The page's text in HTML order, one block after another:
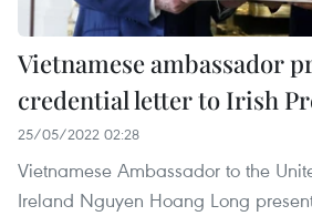
Vietnamese ambassador
credential letter to Irish
25/05/2022 02:28
Vietnamese Ambassador to the
Ireland Nguyen Hoang Long